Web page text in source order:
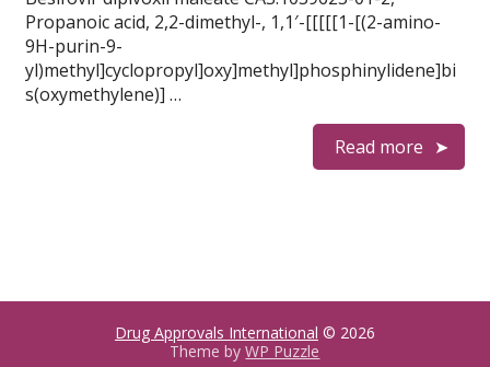
Propanoic acid, 2,2-dimethyl-, 1,1′-[[[[[1-[(2-amino-
9H-purin-9-
yl)methyl]cyclopropyl]oxy]methyl]phosphinylidene]bi
s(oxymethylene)] …
Read more
Drug Approvals International © 2026
Theme byWP Puzzle